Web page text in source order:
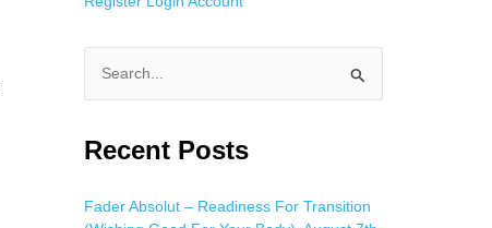
a
c
Recent Posts
Fader Absolut – Readiness For Transition